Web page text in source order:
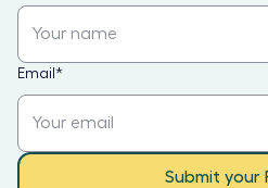
Email *
Submit your